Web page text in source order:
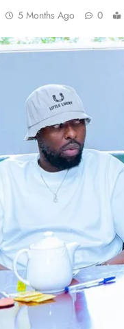
5 Months Ago 0